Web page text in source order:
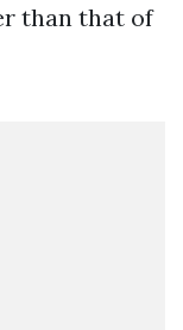
than that of